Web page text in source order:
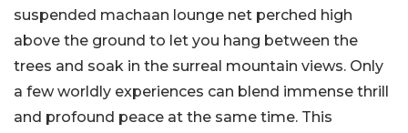
suspended machaan lounge net perched high
above the ground to let you hang between the
trees and soak in the surreal mountain views. Only
a few worldly experiences can blend immense thrill
and profound peace at the same time. This